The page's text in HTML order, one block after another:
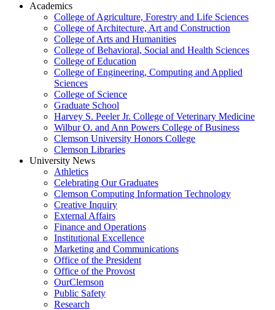
Academics
College of Agriculture, Forestry and Life Sciences
College of Architecture, Art and Construction
College of Arts and Humanities
College of Behavioral, Social and Health Sciences
College of Education
College of Engineering, Computing and Applied
Sciences
College of Science
Graduate School
Harvey S. Peeler Jr. College of Veterinary Medicine
Wilbur O. and Ann Powers College of Business
Clemson University Honors College
Clemson Libraries
University News
Athletics
Celebrating Our Graduates
Clemson Computing Information Technology
Creative Inquiry
External Affairs
Finance and Operations
Institutional Excellence
Marketing and Communications
Office of the President
Office of the Provost
OurClemson
Public Safety
Research